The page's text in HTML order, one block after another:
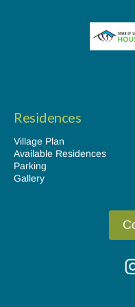
Residences
Village Plan
Available Residences
Parking
Gallery